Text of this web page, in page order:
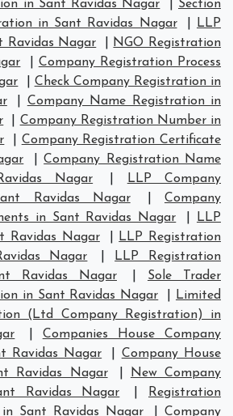
in Sant Ravidas Nagar
Section
in Sant Ravidas Nagar
LLP
Ravidas Nagar
NGO Registration
Company Registration Process
Check Company Registration in
Company Name Registration in
Company Registration Number in
Company Registration Certificate
|Company Registration Name
Nagar
LLP Company
Ravidas Nagar
|Company
in Sant Ravidas Nagar
LLP
Ravidas Nagar
LLP Registration
Nagar
LLP Registration
Ravidas Nagar
Sole Trader
in Sant Ravidas Nagar
Limited
(Ltd Company Registration) in
Companies House Company
Ravidas Nagar
Company House
Ravidas Nagar
New Company
Ravidas Nagar
Registration
Sant Ravidas Nagar
Company